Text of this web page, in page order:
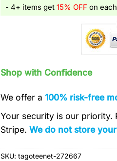
- 4+ items get15% OFF on
Shop with Confidence
We offer a100% risk-free
Your security is our priority.
Stripe.We do not store
SKU:tagoteenet-272667